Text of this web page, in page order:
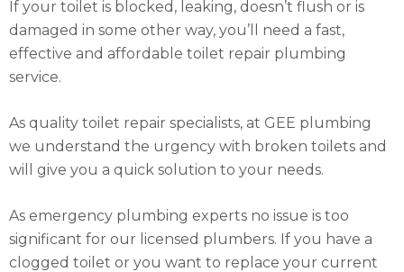
If your toilet is blocked, leaking, doesn’t flush or is
damaged in some other way, you’ll need a fast,
effective and affordable toilet repair plumbing
service.
As quality toilet repair specialists, at GEE plumbing
we understand the urgency with broken toilets and
will give you a quick solution to your needs.
As emergency plumbing experts no issue is too
significant for our licensed plumbers. If you have a
clogged toilet or you want to replace your current